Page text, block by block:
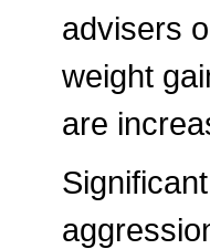
advisers
weight
are